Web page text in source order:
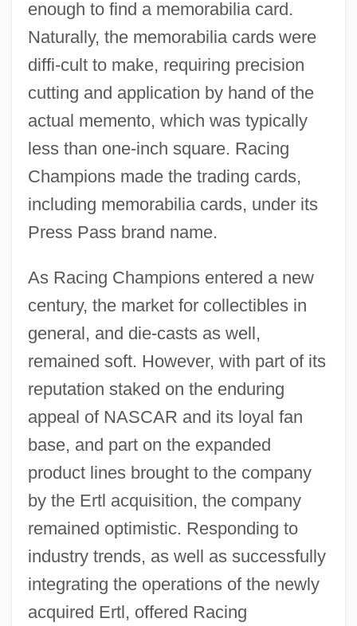
enough to find a memorabilia card.
Naturally, the memorabilia cards were
diffi-cult to make, requiring precision
cutting and application by hand of the
actual memento, which was typically
less than one-inch square. Racing
Champions made the trading cards,
including memorabilia cards, under its
Press Pass brand name.
As Racing Champions entered a new
century, the market for collectibles in
general, and die-casts as well,
remained soft. However, with part of its
reputation staked on the enduring
appeal of NASCAR and its loyal fan
base, and part on the expanded
product lines brought to the company
by the Ertl acquisition, the company
remained optimistic. Responding to
industry trends, as well as successfully
integrating the operations of the newly
acquired Ertl, offered Racing